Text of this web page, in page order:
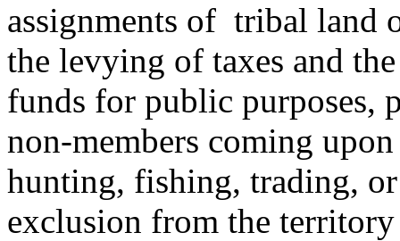
assignments of tribal land
the levying of taxes and
funds for public purposes,
non-members coming
hunting, fishing, trading,
exclusion from the